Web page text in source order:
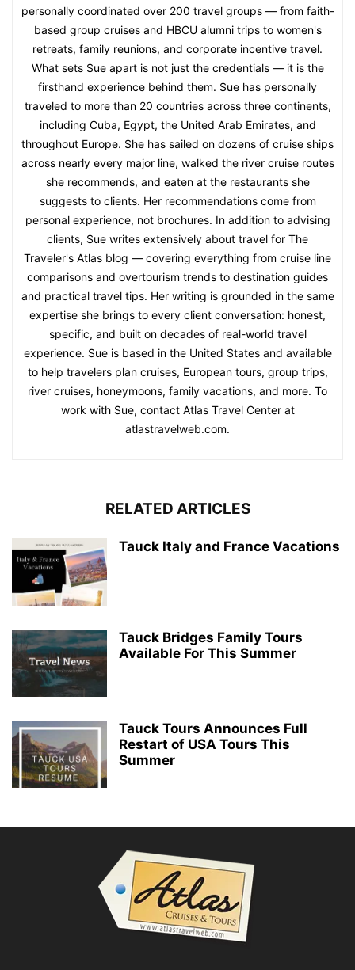
personally coordinated over 200 travel groups — from faith-
based group cruises and HBCU alumni trips to women's
retreats, family reunions, and corporate incentive travel.
What sets Sue apart is not just the credentials — it is the
firsthand experience behind them. Sue has personally
traveled to more than 20 countries across three continents,
including Cuba, Egypt, the United Arab Emirates, and
throughout Europe. She has sailed on dozens of cruise ships
across nearly every major line, walked the river cruise routes
she recommends, and eaten at the restaurants she
suggests to clients. Her recommendations come from
personal experience, not brochures. In addition to advising
clients, Sue writes extensively about travel for The
Traveler's Atlas blog — covering everything from cruise line
comparisons and overtourism trends to destination guides
and practical travel tips. Her writing is grounded in the same
expertise she brings to every client conversation: honest,
specific, and built on decades of real-world travel
experience. Sue is based in the United States and available
to help travelers plan cruises, European tours, group trips,
river cruises, honeymoons, family vacations, and more. To
work with Sue, contact Atlas Travel Center at
atlastravelweb.com.
RELATED ARTICLES
Tauck Italy and France Vacations
Tauck Bridges Family Tours
Available For This Summer
Tauck Tours Announces Full
Restart of USA Tours This
Summer